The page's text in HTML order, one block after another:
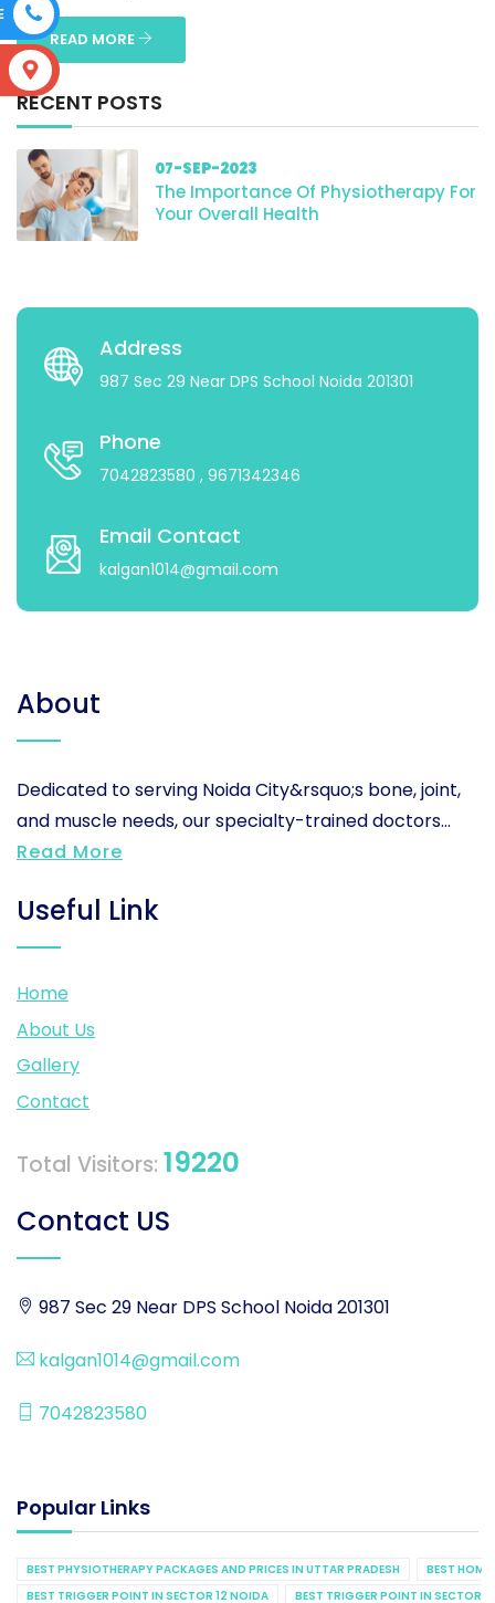
READ MORE
RECENT POSTS
07-SEP-2023
The Importance Of Physiotherapy For
Your Overall Health
Address
987 Sec 29 Near DPS School Noida 201301
Phone
7042823580 , 9671342346
Email Contact
kalgan1014@gmail.com
About
Dedicated to serving Noida City&rsquo;s bone, joint,
and muscle needs, our specialty-trained doctors...
Read More
Useful Link
Home
About Us
Gallery
Contact
Total Visitors: 19220
Contact US
987 Sec 29 Near DPS School Noida 201301
kalgan1014@gmail.com
7042823580
Popular Links
BEST PHYSIOTHERAPY PACKAGES AND PRICES IN UTTAR PRADESH
BEST
BEST TRIGGER POINT IN SECTOR 12 NOIDA
BEST TRIGGER POINT IN SECTOR